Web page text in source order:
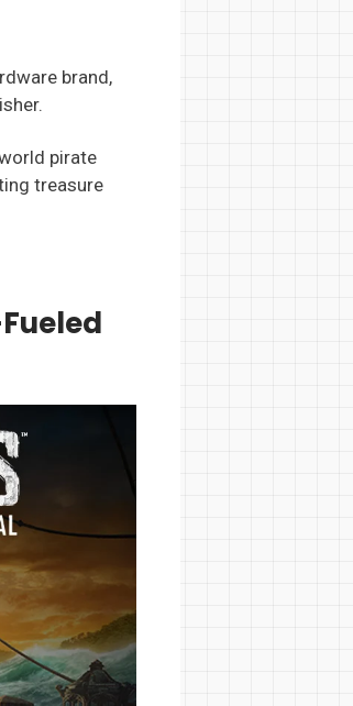
brand,
pirate
treasure